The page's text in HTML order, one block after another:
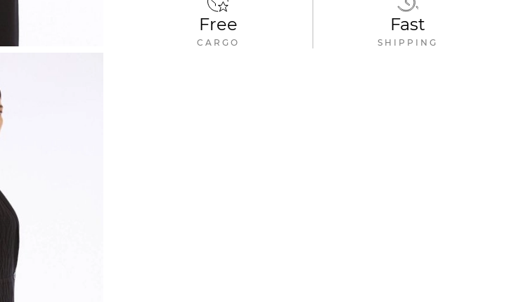
Free
CARGO
Fast
SHIPPING